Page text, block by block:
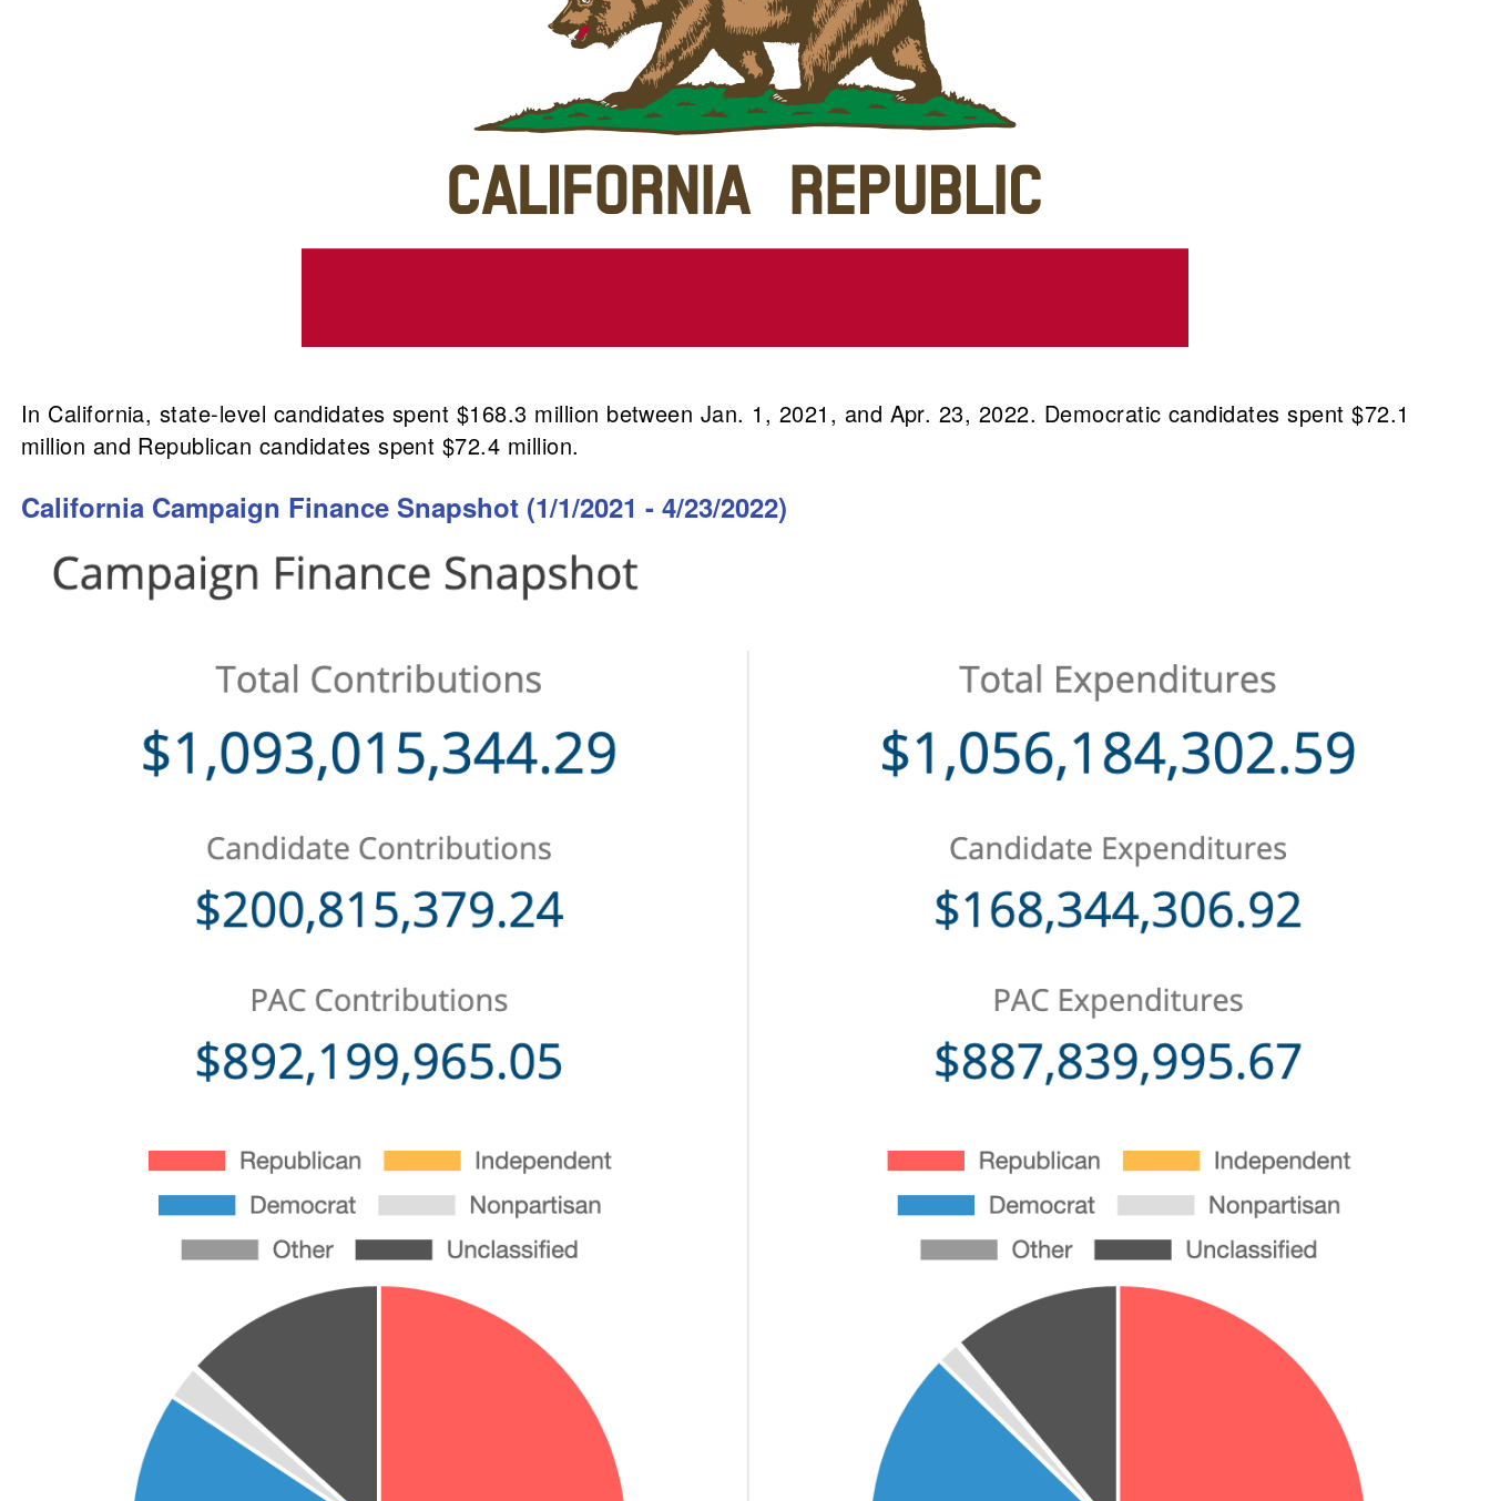
In California, state-level candidates spent $168.3 million between Jan. 1, 2021, and Apr. 23, 2022. Democratic candidates spent $72.1
million and Republican candidates spent $72.4 million.
California Campaign Finance Snapshot (1/1/2021 - 4/23/2022)